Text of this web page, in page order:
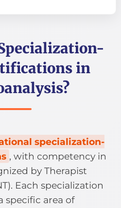
in
specialization-
, with competency in
by Therapist
Each specialization
specific area of